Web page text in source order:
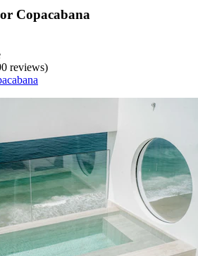
Copacabana
reviews)